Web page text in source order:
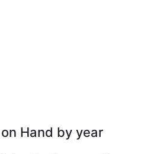
Hand by year